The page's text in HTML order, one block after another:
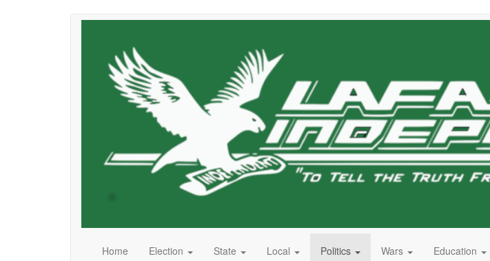
Home Election State Local Politics Wars Education